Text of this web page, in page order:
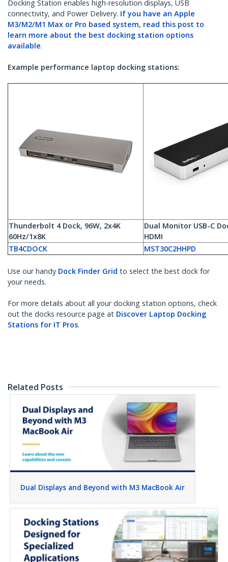
Docking Station enables high-resolution displays, USB
connectivity, and Power Delivery. If you have an Apple
M3/M2/M1 Max or Pro based system, read this post to
learn more about the best docking station options
available.
Example performance laptop docking stations:
Thunderbolt 4 Dock, 96W, 2x4K
60Hz/1x8K
Dual Monitor USB-C
HDMI
TB4CDOCK
MST30C2HHPD
Use our handy Dock Finder Grid to select the best dock for
your needs.
For more details about all your docking station options, check
out the docks resource page at Discover Laptop Docking
Stations for IT Pros.
Related Posts
Dual Displays and Beyond with M3 MacBook Air